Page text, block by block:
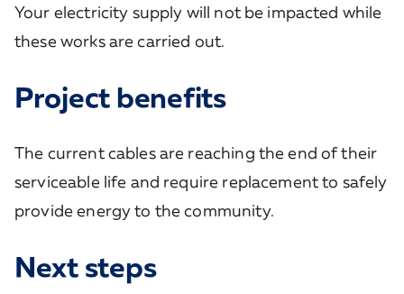
Your electricity supply will not be impacted while
these works are carried out.
Project benefits
The current cables are reaching the end of their
serviceable life and require replacement to safely
provide energy to the community.
Next steps